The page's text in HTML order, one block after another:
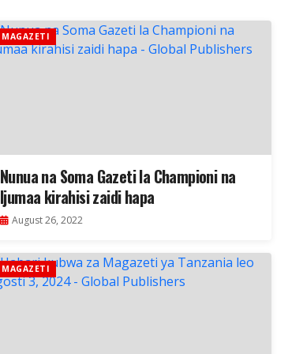
MAGAZETI
Nunua na Soma Gazeti la Championi na
Ijumaa kirahisi zaidi hapa
August 26, 2022
MAGAZETI